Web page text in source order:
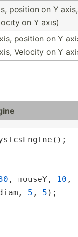
position on Y
on Y axis)
position on Y
Velocity on Y
, mouseY, 10 ,
5 , 5 );